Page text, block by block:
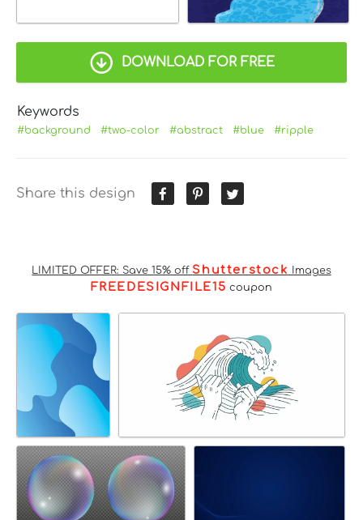
DOWNLOAD FOR FREE
Keywords
#background #two-color #abstract #blue #ripple
Share this design
LIMITED OFFER: Save 15% off Shutterstock Images
FREEDESIGNFILE15 coupon